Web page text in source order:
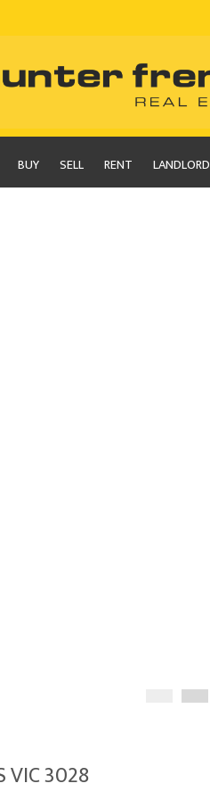
BUY SELL RENT LANDLORD
VIC 3028